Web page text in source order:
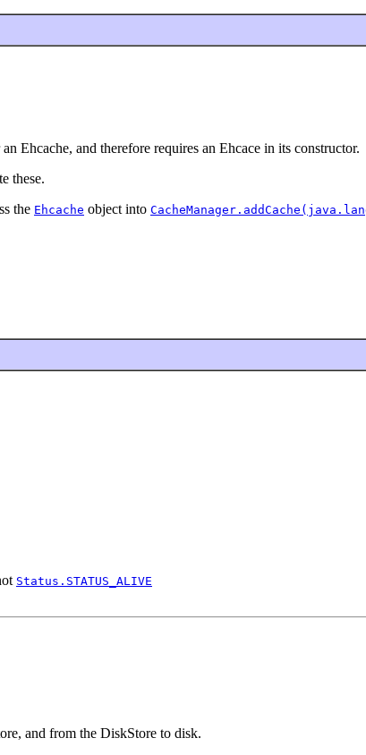
Ehcache, and therefore requires an Ehcace in its constructor.
these.
the Ehcache object into
Status.STATUS_ALIVE
and from the DiskStore to disk.